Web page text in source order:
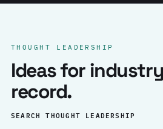
THOUGHT LEADERSHIP
Ideas for
record.
SEARCH THOUGHT LEADERSHIP